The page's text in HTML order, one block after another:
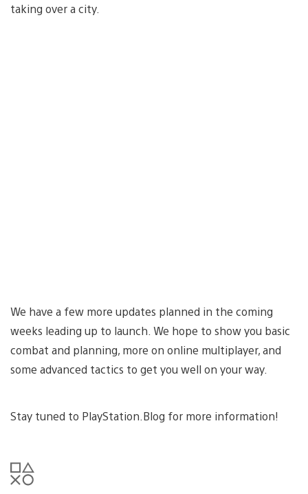
taking over a city.
We have a few more updates planned in the coming
weeks leading up to launch. We hope to show you basic
combat and planning, more on online multiplayer, and
some advanced tactics to get you well on your way.
Stay tuned to PlayStation.Blog for more information!